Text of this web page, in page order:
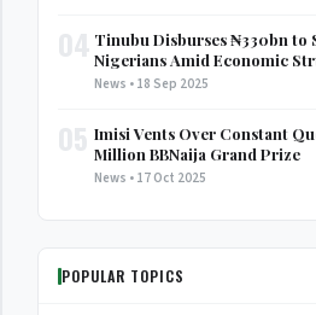
Tinubu Disburses ₦330bn to
Nigerians Amid Economic
News • 18 Sep 2025
Imisi Vents Over Constant
Million BBNaija Grand Prize
News • 17 Oct 2025
POPULAR TOPICS